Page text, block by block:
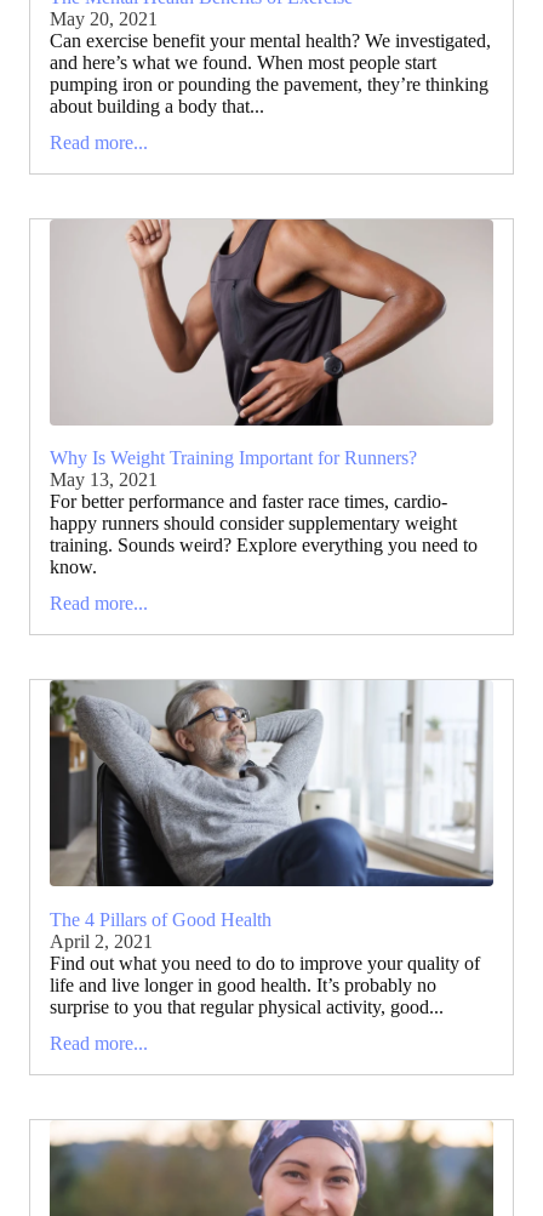
May 20, 2021
Can exercise benefit your mental health? We investigated,
and here’s what we found. When most people start
pumping iron or pounding the pavement, they’re thinking
about building a body that...
Read more...
Why Is Weight Training Important for Runners?
May 13, 2021
For better performance and faster race times, cardio-
happy runners should consider supplementary weight
training. Sounds weird? Explore everything you need to
know.
Read more...
The 4 Pillars of Good Health
April 2, 2021
Find out what you need to do to improve your quality of
life and live longer in good health. It’s probably no
surprise to you that regular physical activity, good...
Read more...